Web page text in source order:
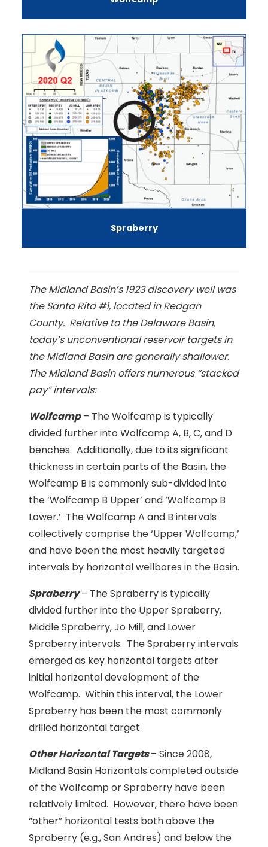
Spraberry
The Midland Basin’s 1923 discovery well was
the Santa Rita #1, located in Reagan
County. Relative to the Delaware Basin,
today’s unconventional reservoir targets in
the Midland Basin are generally shallower.
The Midland Basin offers numerous “stacked
pay” intervals:
Wolfcamp– The Wolfcamp is typically
divided further into Wolfcamp A, B, C, and D
benches. Additionally, due to its significant
thickness in certain parts of the Basin, the
Wolfcamp B is commonly sub-divided into
the ‘Wolfcamp B Upper’ and ‘Wolfcamp B
Lower.’ The Wolfcamp A and B intervals
collectively comprise the ‘Upper Wolfcamp,’
and have been the most heavily targeted
intervals by horizontal wellbores in the Basin.
Spraberry– The Spraberry is typically
divided further into the Upper Spraberry,
Middle Spraberry, Jo Mill, and Lower
Spraberry intervals. The Spraberry intervals
emerged as key horizontal targets after
initial horizontal development of the
Wolfcamp. Within this interval, the Lower
Spraberry has been the most commonly
drilled horizontal target.
Other Horizontal Targets– Since 2008,
Midland Basin Horizontals completed outside
of the Wolfcamp or Spraberry have been
relatively limited. However, there have been
“other” horizontal tests both above the
Spraberry (e.g., San Andres) and below the